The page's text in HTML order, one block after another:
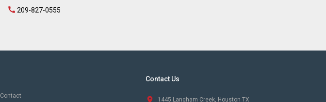
209-827-0555
Contact
Contact Us
1445 Langham Creek, Houston TX